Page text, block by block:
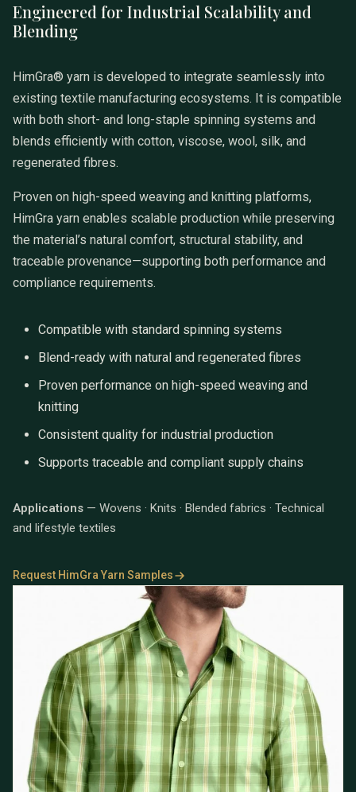
HimGra® Yarn
Engineered for Industrial Scalability and
Blending
HimGra® yarn is developed to integrate seamlessly into
existing textile manufacturing ecosystems. It is compatible
with both short- and long-staple spinning systems and
blends efficiently with cotton, viscose, wool, silk, and
regenerated fibres.
Proven on high-speed weaving and knitting platforms,
HimGra yarn enables scalable production while preserving
the material’s natural comfort, structural stability, and
traceable provenance—supporting both performance and
compliance requirements.
Compatible with standard spinning systems
Blend-ready with natural and regenerated fibres
Proven performance on high-speed weaving and
knitting
Consistent quality for industrial production
Supports traceable and compliant supply chains
Applications — Wovens · Knits · Blended fabrics · Technical
and lifestyle textiles
Request HimGra Yarn Samples